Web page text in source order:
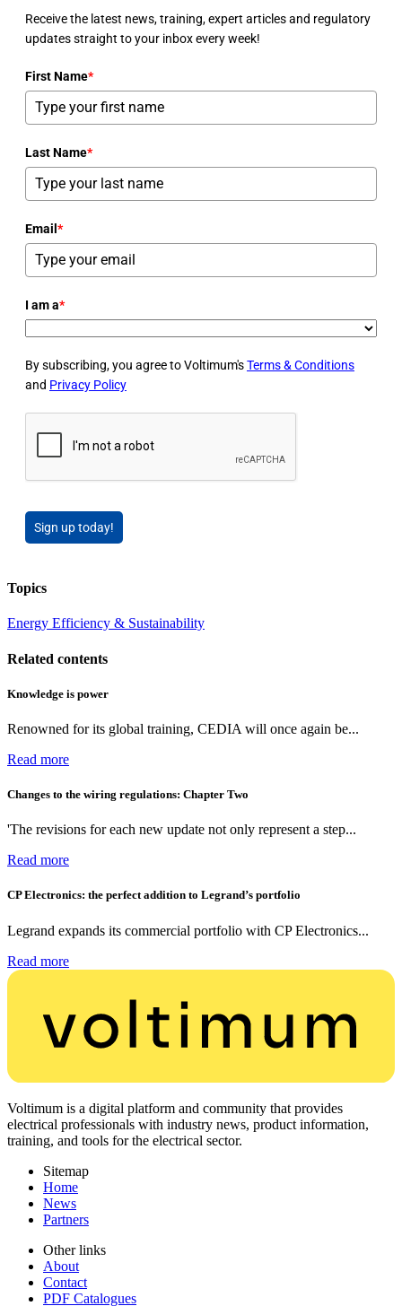
Receive the latest news, training, expert articles and regulatory
updates straight to your inbox every week!
First Name*
Last Name*
Email *
I am a*
By subscribing, you agree to Voltimum'sTerms & Conditions
and Privacy Policy
Sign up today!
Topics
Energy Efficiency & Sustainability
Related contents
Knowledge is power
Renowned for its global training, CEDIA will once again be...
Read more
Changes to the wiring regulations: Chapter Two
'The revisions for each new update not only represent a step...
Read more
CP Electronics: the perfect addition to Legrand’s portfolio
Legrand expands its commercial portfolio with CP Electronics...
Read more
Voltimum is a digital platform and community that provides
electrical professionals with industry news, product information,
training, and tools for the electrical sector.
Sitemap
Home
News
Partners
Other links
About
Contact
PDF Catalogues